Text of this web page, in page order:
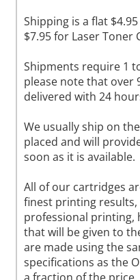
Shipping is a flat
$7.95 for Laser Toner
Shipments require 1
please note that over
delivered with 24
We usually ship on
placed and will
soon as it is available.
All of our cartridges
finest printing
professional printing,
that will be given to
are made using the
specifications as the